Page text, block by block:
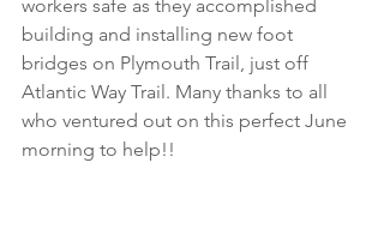
workers safe as they accomplished
building and installing new foot
bridges on Plymouth Trail, just off
Atlantic Way Trail. Many thanks to all
who ventured out on this perfect June
morning to help!!